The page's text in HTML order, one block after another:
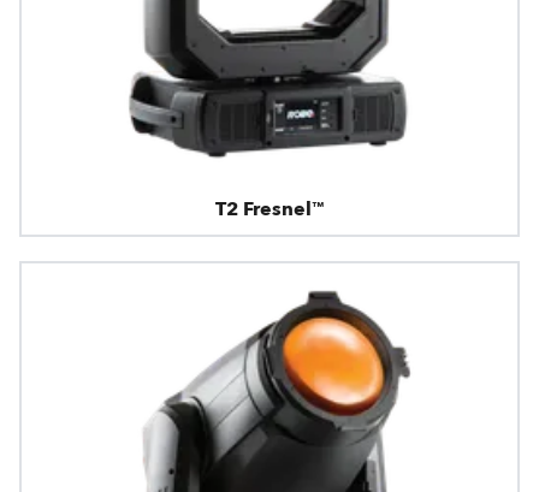
T2 Fresnel™